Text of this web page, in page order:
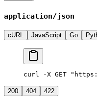
application/json
cURL JavaScript Go
curl -X GET
200 404 422